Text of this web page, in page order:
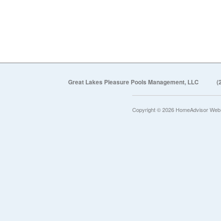
Great Lakes Pleasure Pools Management, LLC
Copyright © 2026 HomeAdvisor